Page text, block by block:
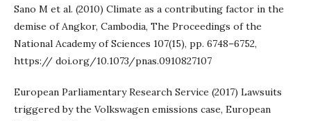
Sano M et al. (2010) Climate as a contributing factor in the
demise of Angkor, Cambodia, The Proceedings of the
National Academy of Sciences 107(15), pp. 6748–6752,
https:// doi.org/10.1073/pnas.0910827107
European Parliamentary Research Service (2017) Lawsuits
triggered by the Volkswagen emissions case, European